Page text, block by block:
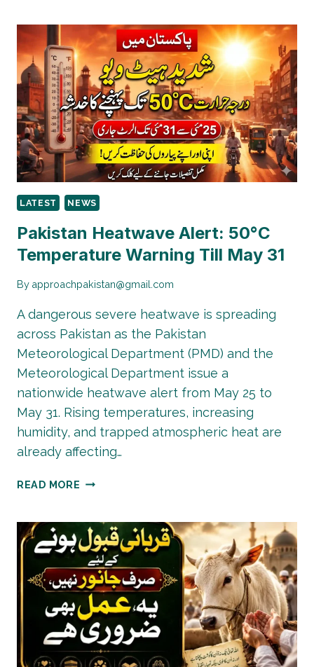
2026
GAS
SCHEDULE
PAKISTAN
–
SSGC
&
SNGPL
TIMINGS
ANNOUNCED
LATEST NEWS
Pakistan Heatwave Alert: 50°C
Temperature Warning Till May 31
By approachpakistan@gmail.com
A dangerous severe heatwave is spreading
across Pakistan as the Pakistan
Meteorological Department (PMD) and the
Meteorological Department issue a
nationwide heatwave alert from May 25 to
May 31. Rising temperatures, increasing
humidity, and trapped atmospheric heat are
already affecting…
READ MORE PAKISTAN
50°C
TEMPERATURE
WARNING
TILL
MAY
31